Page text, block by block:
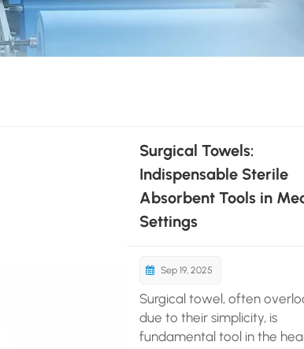
Surgical Towels:
Indispensable Sterile
Absorbent Tools in
Settings
Sep 19, 2025
Surgical towel, often
due to their simplicity, is
fundamental tool in the